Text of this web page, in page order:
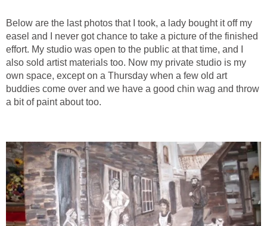
Below are the last photos that I took, a lady bought it off my
easel and I never got chance to take a picture of the finished
effort. My studio was open to the public at that time, and I
also sold artist materials too. Now my private studio is my
own space, except on a Thursday when a few old art
buddies come over and we have a good chin wag and throw
a bit of paint about too.